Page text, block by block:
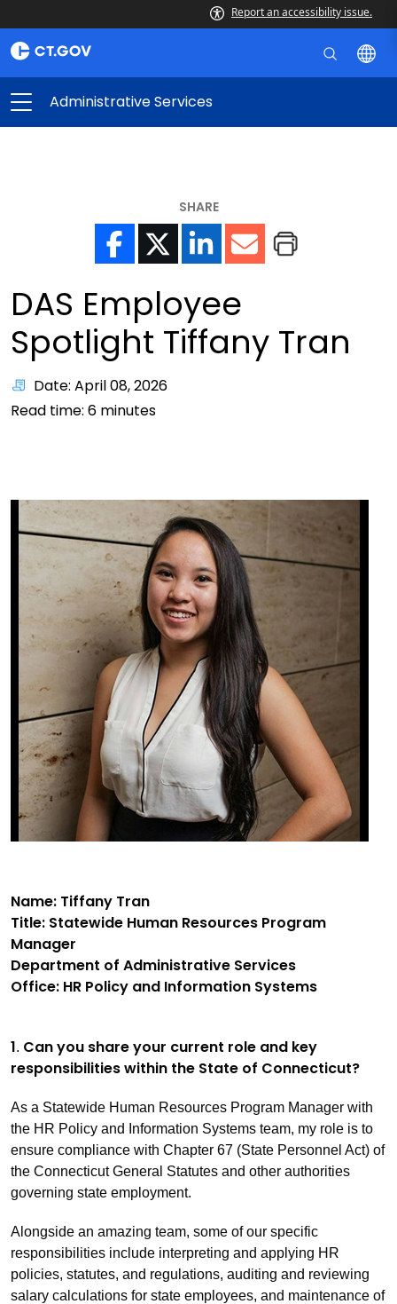
Report an accessibility issue.
Administrative Services
SHARE
DAS Employee
Spotlight Tiffany Tran
Date: April 08, 2026
Read time: 6 minutes
Name: Tiffany Tran
Title: Statewide Human Resources Program
Manager
Department of Administrative Services
Office: HR Policy and Information Systems
1. Can you share your current role and key
responsibilities within the State of Connecticut?
As a Statewide Human Resources Program Manager with
the HR Policy and Information Systems team, my role is to
ensure compliance with Chapter 67 (State Personnel Act) of
the Connecticut General Statutes and other authorities
governing state employment.
Alongside an amazing team, some of our specific
responsibilities include interpreting and applying HR
policies, statutes, and regulations, auditing and reviewing
salary calculations for state employees, and maintenance of